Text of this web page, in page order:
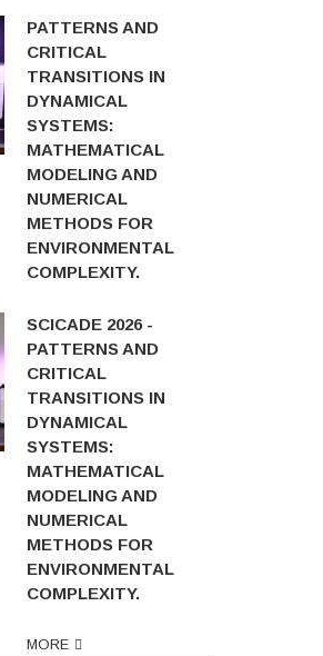
PATTERNS AND
CRITICAL
TRANSITIONS IN
DYNAMICAL
SYSTEMS:
MATHEMATICAL
MODELING AND
NUMERICAL
METHODS FOR
ENVIRONMENTAL
COMPLEXITY.
SCICADE 2026 -
PATTERNS AND
CRITICAL
TRANSITIONS IN
DYNAMICAL
SYSTEMS:
MATHEMATICAL
MODELING AND
NUMERICAL
METHODS FOR
ENVIRONMENTAL
COMPLEXITY.
MORE